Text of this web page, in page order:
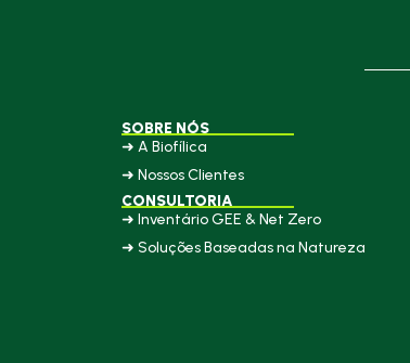
SOBRE NÓS
➜ A Biofílica
➜ Nossos Clientes
CONSULTORIA
➜ Inventário GEE & Net Zero
➜ Soluções Baseadas na Natureza